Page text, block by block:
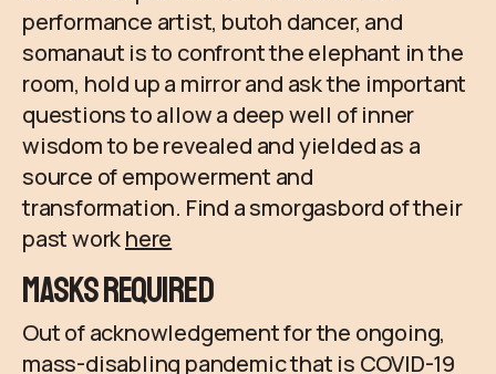
performance artist, butoh dancer, and
somanaut is to confront the elephant in the
room, hold up a mirror and ask the important
questions to allow a deep well of inner
wisdom to be revealed and yielded as a
source of empowerment and
transformation. Find a smorgasbord of their
past workhere
Masks Required
Out of acknowledgement for the ongoing,
mass-disabling pandemic that is COVID-19